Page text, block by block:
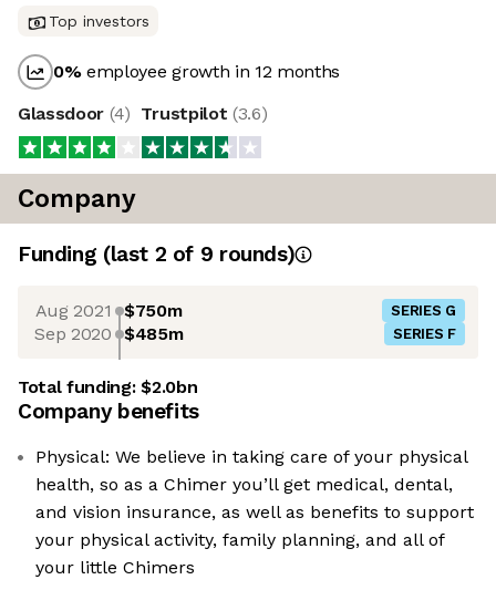
Top investors
0%employee growth in 12 months
Glassdoor (4) Trustpilot (3.6)
Company
Funding (last 2 of 9 rounds)
Aug 2021 $750m SERIES G
Sep 2020 $485m SERIES F
Total funding:$2.0bn
Company benefits
Physical: We believe in taking care of your physical
health, so as a Chimer you’ll get medical, dental,
and vision insurance, as well as benefits to support
your physical activity, family planning, and all of
your little Chimers